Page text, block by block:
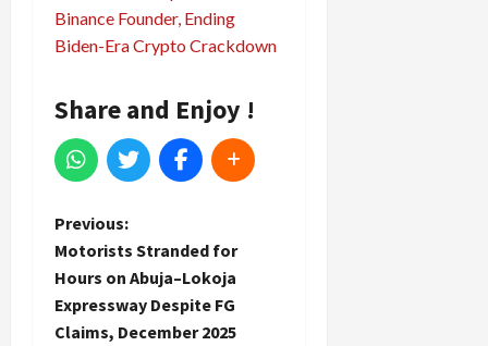
Binance Founder, Ending
Biden-Era Crypto Crackdown
Share and Enjoy !
P
o
s
Previous:
Motorists Stranded for
Hours on Abuja–Lokoja
Expressway Despite FG
Claims, December 2025